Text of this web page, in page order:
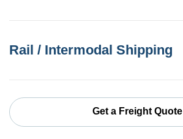
Rail / Intermodal Shipping
Get a Freight Quote